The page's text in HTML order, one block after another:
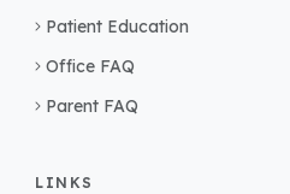
Patient Education
Office FAQ
Parent FAQ
LINKS